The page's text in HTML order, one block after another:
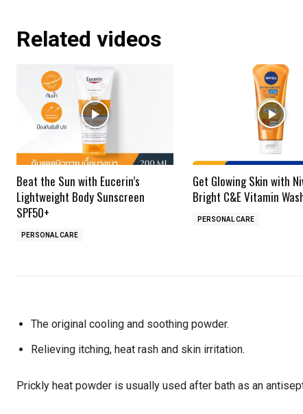
Related videos
Beat the Sun with Eucerin’s
Lightweight Body Sunscreen
SPF50+
PERSONAL CARE
Get Glowing Skin with
Bright C&E Vitamin
PERSONAL CARE
The original cooling and soothing powder.
Relieving itching, heat rash and skin irritation.
Prickly heat powder is usually used after bath as an